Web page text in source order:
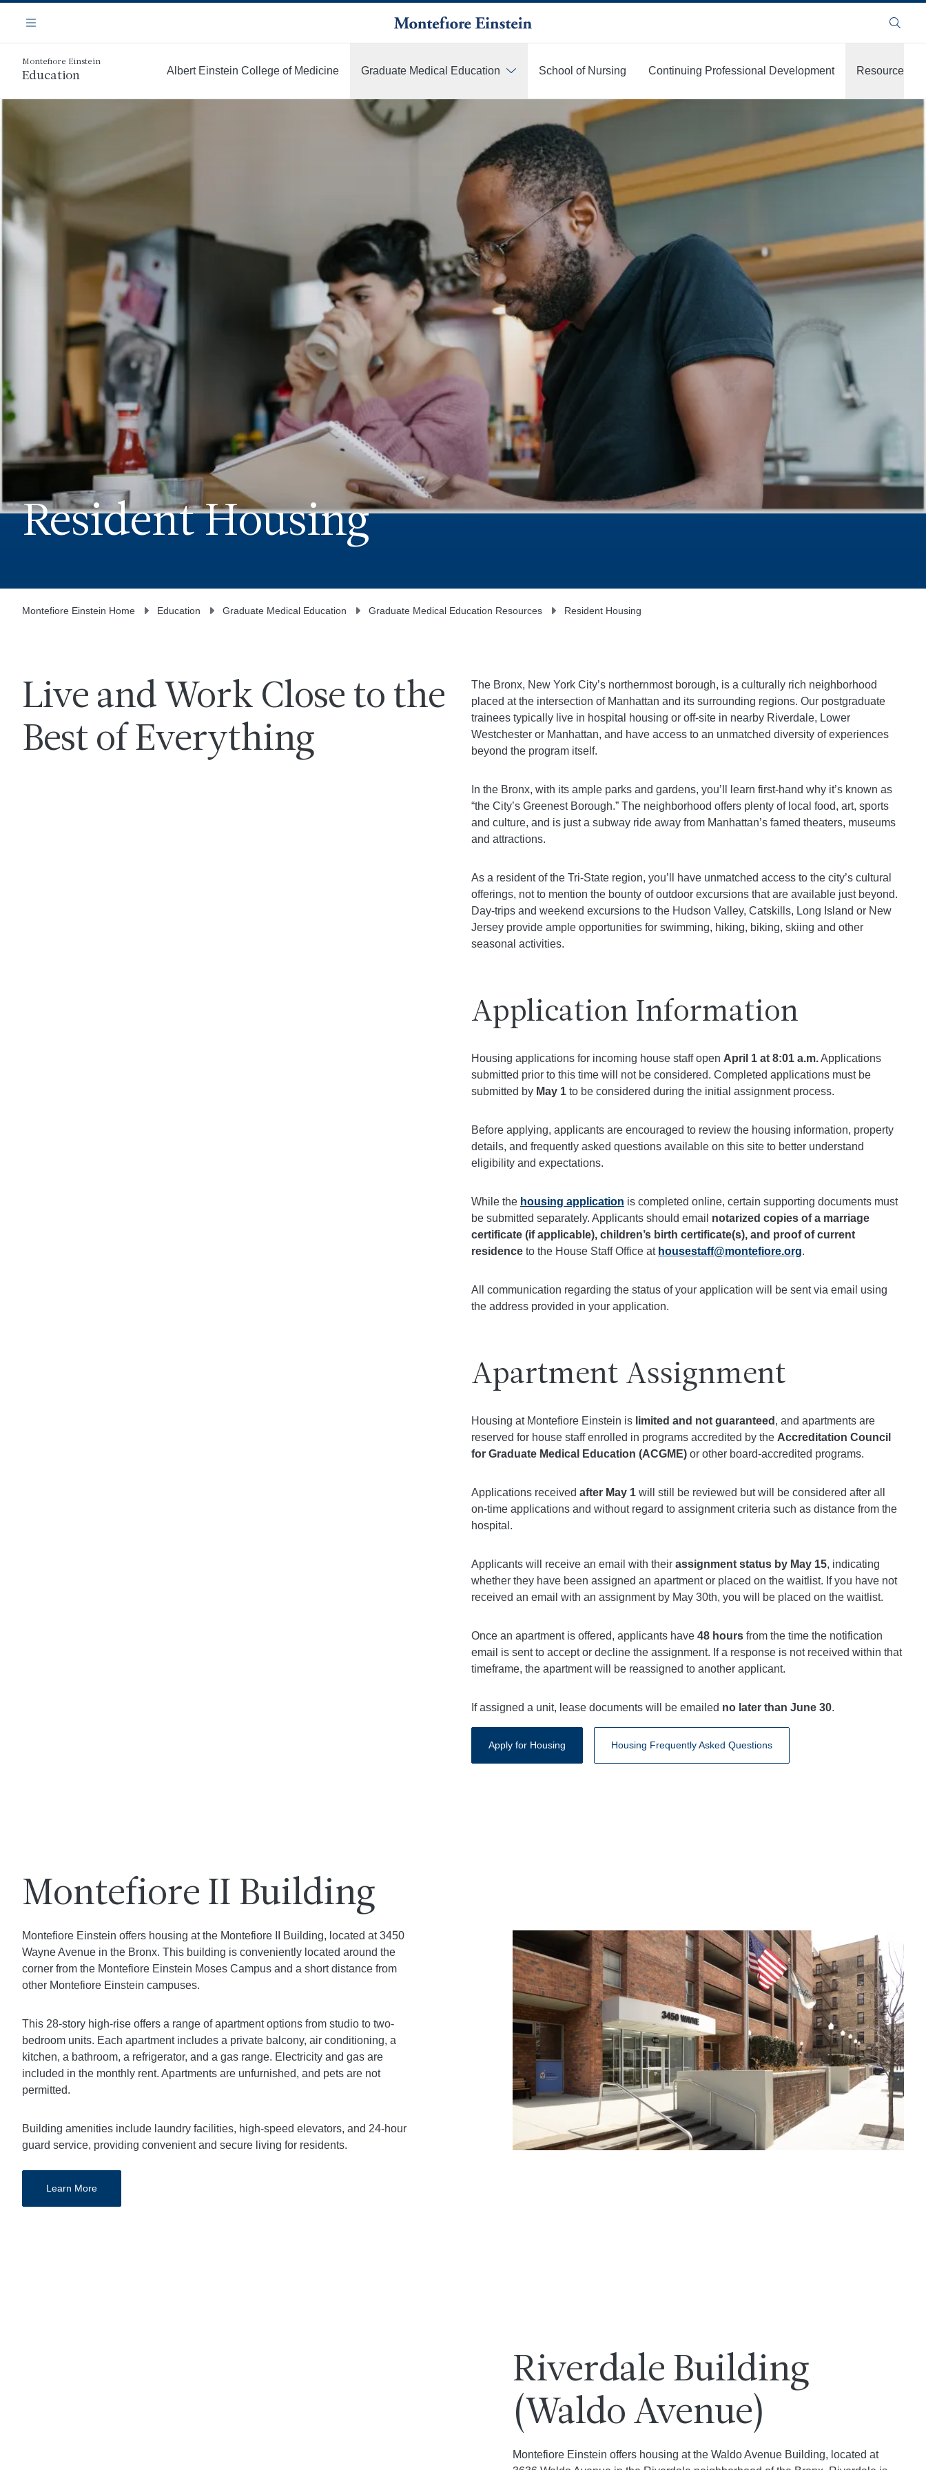
main
content
Navigation
Menu Search
Montefiore Einstein
Education Albert Einstein College of Medicine Graduate Medical Education School of Nursing Continuing Professional Development
Resources
Resident Housing
Montefiore Einstein Home Education Graduate Medical Education Graduate Medical Education Resources Resident Housing
Live and Work Close to the
Best of Everything
The Bronx, New York City’s northernmost borough, is a culturally rich neighborhood
placed at the intersection of Manhattan and its surrounding regions. Our postgraduate
trainees typically live in hospital housing or off-site in nearby Riverdale, Lower
Westchester or Manhattan, and have access to an unmatched diversity of experiences
beyond the program itself.
In the Bronx, with its ample parks and gardens, you’ll learn first-hand why it’s known as
“the City’s Greenest Borough.” The neighborhood offers plenty of local food, art, sports
and culture, and is just a subway ride away from Manhattan’s famed theaters, museums
and attractions.
As a resident of the Tri-State region, you’ll have unmatched access to the city’s cultural
offerings, not to mention the bounty of outdoor excursions that are available just beyond.
Day-trips and weekend excursions to the Hudson Valley, Catskills, Long Island or New
Jersey provide ample opportunities for swimming, hiking, biking, skiing and other
seasonal activities.
Application Information
Housing applications for incoming house staff open April 1 at 8:01 a.m.Applications
submitted prior to this time will not be considered. Completed applications must be
submitted by May 1to be considered during the initial assignment process.
Before applying, applicants are encouraged to review the housing information, property
details, and frequently asked questions available on this site to better understand
eligibility and expectations.
While the housing application is completed online, certain supporting documents must
be submitted separately. Applicants should email notarized copies of a marriage
certificate (if applicable), children’s birth certificate(s), and proof of current
residenceto the House Staff Office at housestaff@montefiore.org.
All communication regarding the status of your application will be sent via email using
the address provided in your application.
Apartment Assignment
Housing at Montefiore Einstein is limited and not guaranteed , and apartments are
reserved for house staff enrolled in programs accredited by the Accreditation Council
for Graduate Medical Education (ACGME)or other board-accredited programs.
Applications received after May 1will still be reviewed but will be considered after all
on-time applications and without regard to assignment criteria such as distance from the
hospital.
Applicants will receive an email with their assignment status by May 15, indicating
whether they have been assigned an apartment or placed on the waitlist. If you have not
received an email with an assignment by May 30th, you will be placed on the waitlist.
Once an apartment is offered, applicants have 48 hoursfrom the time the notification
email is sent to accept or decline the assignment. If a response is not received within that
timeframe, the apartment will be reassigned to another applicant.
If assigned a unit, lease documents will be emailed no later than June 30.
Apply for Housing Housing Frequently Asked Questions
Montefiore II Building
Montefiore Einstein offers housing at the Montefiore II Building, located at 3450
Wayne Avenue in the Bronx. This building is conveniently located around the
corner from the Montefiore Einstein Moses Campus and a short distance from
other Montefiore Einstein campuses.
This 28-story high-rise offers a range of apartment options from studio to two-
bedroom units. Each apartment includes a private balcony, air conditioning, a
kitchen, a bathroom, a refrigerator, and a gas range. Electricity and gas are
included in the monthly rent. Apartments are unfurnished, and pets are not
permitted.
Building amenities include laundry facilities, high-speed elevators, and 24-hour
guard service, providing convenient and secure living for residents.
Learn More
Riverdale Building
(Waldo Avenue)
Montefiore Einstein offers housing at the Waldo Avenue Building, located at